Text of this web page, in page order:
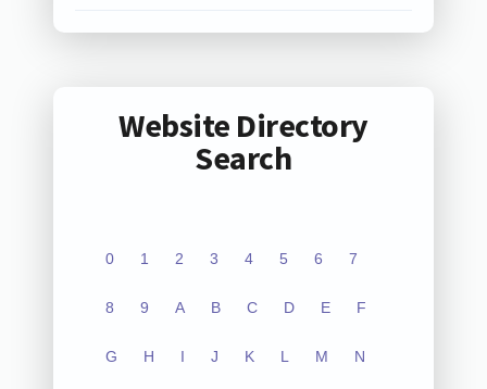
Website Directory
Search
0 1 2 3 4 5 6 7
8 9 A B C D E F
G H I J K L M N